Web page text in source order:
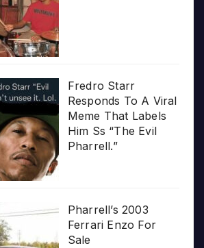
Fredro Starr
Responds To A Viral
Meme That Labels
Him Ss “The Evil
Pharrell.”
Pharrell’s 2003
Ferrari Enzo For
Sale